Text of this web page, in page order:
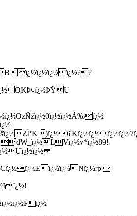
ï¿½??
U
LVï¿½v*ï¿½89!